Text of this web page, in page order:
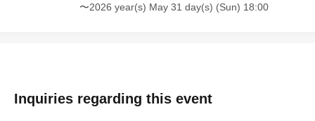
〜2026 year(s) May 31 day(s) (Sun) 18:00
Inquiries regarding this event